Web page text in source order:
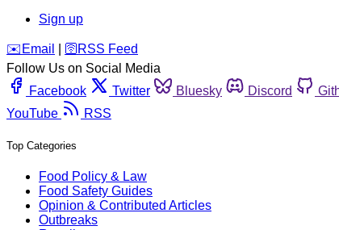
Sign up
️✉️ Email 🛜 RSS Feed
Follow Us on Social Media
Facebook
Twitter Bluesky Discord
YouTube
RSS
Top Categories
Food Policy & Law
Food Safety Guides
Opinion & Contributed Articles
Outbreaks